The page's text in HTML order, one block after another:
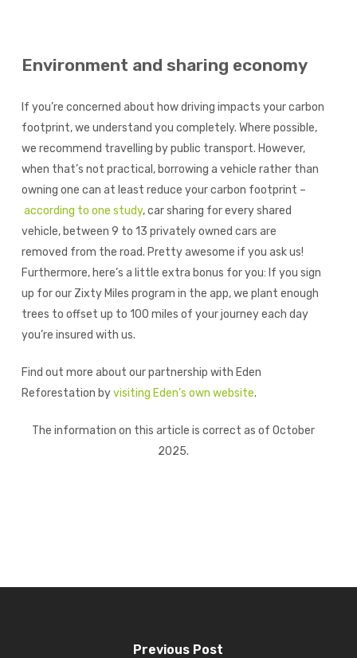
Environment and sharing economy
If you’re concerned about how driving impacts your carbon
footprint, we understand you completely. Where possible,
we recommend travelling by public transport. However,
when that’s not practical, borrowing a vehicle rather than
owning one can at least reduce your carbon footprint –
according to one study, car sharing for every shared
vehicle, between 9 to 13 privately owned cars are
removed from the road. Pretty awesome if you ask us!
Furthermore, here’s a little extra bonus for you: If you sign
up for our Zixty Miles program in the app, we plant enough
trees to offset up to 100 miles of your journey each day
you’re insured with us.
Find out more about our partnership with Eden
Reforestation byvisiting Eden’s own website.
The information on this article is correct as of October
2025.
Previous Post